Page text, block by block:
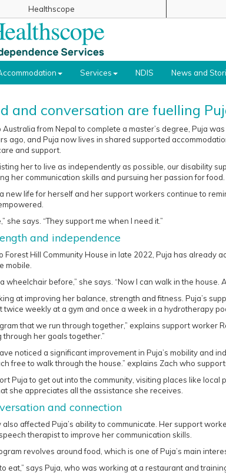
Healthscope
Services NDIS News and
and conversation are fuelling
from Nepal to complete a master’s degree, Puja
ago, and Puja now lives in shared supported
and support.
her to live as independently as possible, our disability
her communication skills and pursuing her passion for food.
new life for herself and her support workers continue to
she says. “They support me when I need it.”
and independence
Forest Hill Community House in late 2022, Puja has
mobile.
wheelchair before,” she says. “Now I can walk in the house.
at improving her balance, strength and fitness. Puja’s
twice weekly at a gym and once a week in a hydrotherapy
that we run through together,” explains support worker
through her goals together.”
noticed a significant improvement in Puja’s mobility and
free to walk through the house.” explains Zach who
Puja to get out into the community, visiting places like local
she appreciates all the assistance she receives.
and connection
also affected Puja’s ability to communicate. Her support
therapist to improve her communication skills.
revolves around food, which is one of Puja’s main
eat,” says Puja, who was working at a restaurant and